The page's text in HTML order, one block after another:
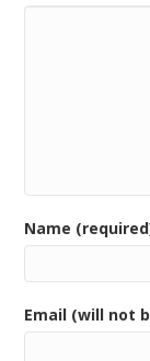
Name
Email (will not